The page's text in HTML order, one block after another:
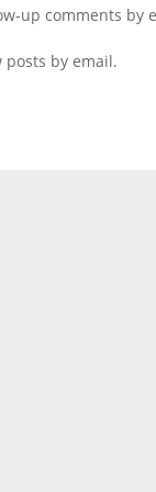
up comments by
posts by email.